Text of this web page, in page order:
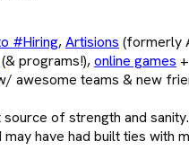
#Hiring,Artisions (formerly
(& programs!),online games
awesome teams & new
of strength and
have had built ties with